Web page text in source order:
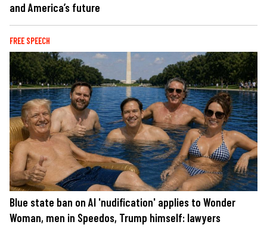
and America’s future
FREE SPEECH
Blue state ban on AI 'nudification' applies to Wonder
Woman, men in Speedos, Trump himself: lawyers